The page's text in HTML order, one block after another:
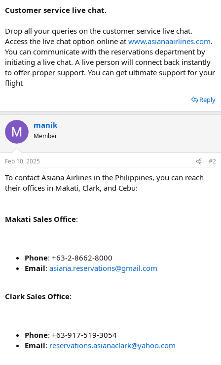
Customer service live chat.
Drop all your queries on the customer service live chat.
Access the live chat option online at www.asianaairlines.com.
You can communicate with the reservations department by
initiating a live chat. A live person will connect back instantly
to offer proper support. You can get ultimate support for your
flight
Reply
manik
Member
Feb 10, 2025 #2
To contact Asiana Airlines in the Philippines, you can reach
their offices in Makati, Clark, and Cebu:
Makati Sales Office:
Phone: +63-2-8662-8000
Email: asiana.reservations@gmail.com
Clark Sales Office:
Phone: +63-917-519-3054
Email: reservations.asianaclark@yahoo.com